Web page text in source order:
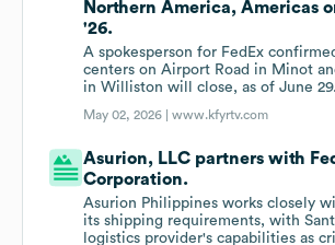
Northern America, Americas
'26.
A spokesperson for FedEx
centers on Airport Road in Minot
in Williston will close, as of June 29.
May 02, 2026 |www.kfyrtv.com
Asurion, LLC partners with
Corporation.
Asurion Philippines works closely
its shipping requirements, with
logistics provider's capabilities as